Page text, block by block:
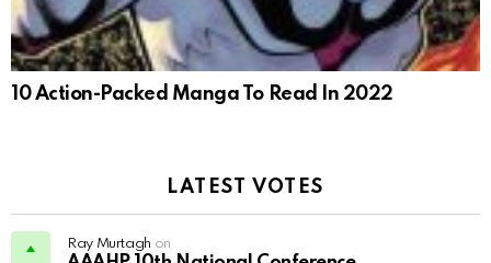
10 Action-Packed Manga To Read In 2022
LATEST VOTES
Ray Murtagh on